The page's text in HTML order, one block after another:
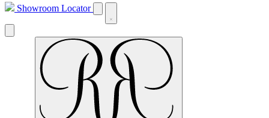
Showroom Locator